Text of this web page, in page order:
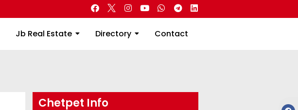
Jb Real Estate Directory Contact
Jb Real Estate
Directory
Contact
Chetpet Info